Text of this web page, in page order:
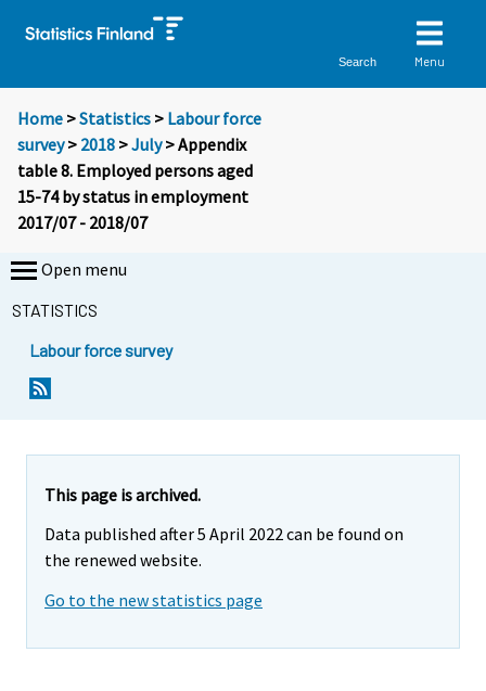
Search Menu
Home >Statistics > Labour force
survey> 2018 >July> Appendix
table 8. Employed persons aged
15-74 by status in employment
2017/07 - 2018/07
Open menu
STATISTICS
Labour force survey
This page is archived.
Data published after 5 April 2022 can be found on
the renewed website.
Go to the new statistics page